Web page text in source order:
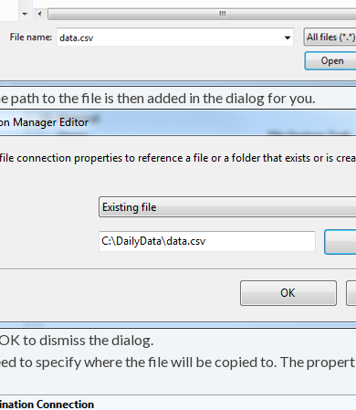
path to the file is then added in the dialog for you.
to dismiss the dialog.
to specify where the file will be copied to. The